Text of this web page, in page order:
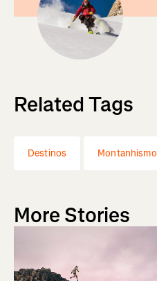
Related Tags
Destinos Montanhismo
More Stories